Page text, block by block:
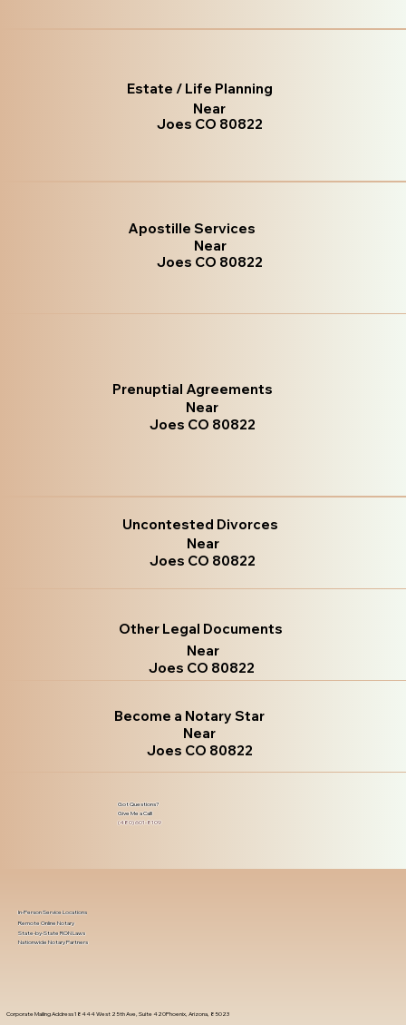
Estate / Life Planning
Near
Joes CO 80822
Apostille Services
Near
Joes CO 80822
Prenuptial Agreements
Near
Joes CO 80822
Uncontested Divorces
Near
Joes CO 80822
Other Legal Documents
Near
Joes CO 80822
Become a Notary Star
Near
Joes CO 80822
Got Questions?
Give Me a Call!
(480) 601-8109
Corporate Mailing Address 18444 West 25th Ave, Suite 420Phoenix, Arizona, 85023
In-Person Service Locations
Remote Online Notary
State-by-State RON Laws
Nationwide Notary Partners